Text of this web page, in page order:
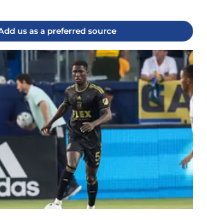
us as a preferred source